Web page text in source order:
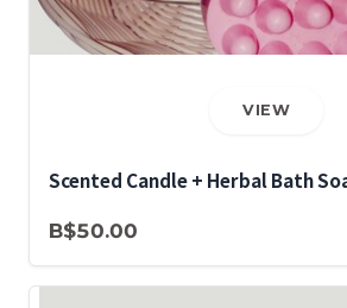
VIEW
Scented Candle + Herbal Bath
B$50.00